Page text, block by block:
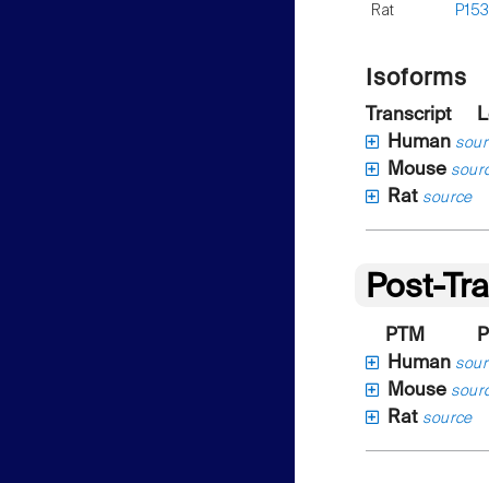
Rat
Isoforms
Transcript
Human
Mouse
Rat source
Post-
PTM
Human
Mouse
Rat source